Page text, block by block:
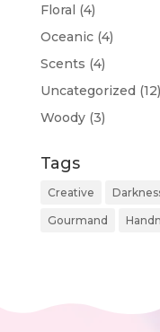
Floral (4)
Oceanic(4)
Scents (4)
Uncategorized (12)
Woody(3)
Tags
Creative
Gourmand